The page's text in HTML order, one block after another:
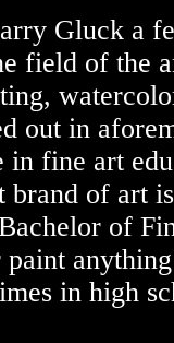
Gluck a
field of the
out in
in fine art
brand of art
of
in high